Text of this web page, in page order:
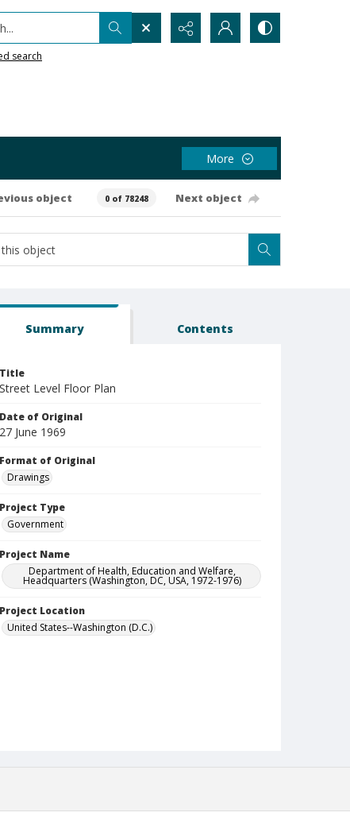
search
More
object 0 of 78248 Next object
Summary Contents
Title
Street Level Floor Plan
Date of Original
27 June 1969
Format of Original
Drawings
Project Type
Government
Project Name
Department of Health, Education and Welfare,
Headquarters (Washington, DC, USA, 1972-1976)
Project Location
United States--Washington (D.C.)